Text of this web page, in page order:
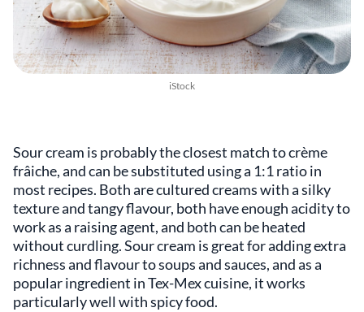
iStock
Sour cream is probably the closest match to crème
frâiche, and can be substituted using a 1:1 ratio in
most recipes. Both are cultured creams with a silky
texture and tangy flavour, both have enough acidity to
work as a raising agent, and both can be heated
without curdling. Sour cream is great for adding extra
richness and flavour to soups and sauces, and as a
popular ingredient in Tex-Mex cuisine, it works
particularly well with spicy food.